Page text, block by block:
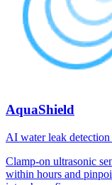
AquaShield
AI water leak
Clamp-on ultrasonic
within hours and